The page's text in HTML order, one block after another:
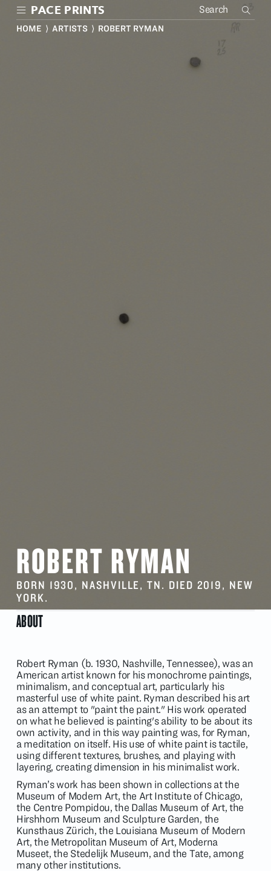
Skip
main
ROBERT RYMAN
BORN 1930, NASHVILLE, TN. DIED 2019, NEW
YORK.
ABOUT
Robert Ryman (b. 1930, Nashville, Tennessee), was an
American artist known for his monochrome paintings,
minimalism, and conceptual art, particularly his
masterful use of white paint. Ryman described his art
as an attempt to "paint the paint." His work operated
on what he believed is painting's ability to be about its
own activity, and in this way painting was, for Ryman,
a meditation on itself. His use of white paint is tactile,
using different textures, brushes, and playing with
layering, creating dimension in his minimalist work.
Ryman’s work has been shown in collections at the
Museum of Modern Art, the Art Institute of Chicago,
the Centre Pompidou, the Dallas Museum of Art, the
Hirshhorn Museum and Sculpture Garden, the
Kunsthaus Zürich, the Louisiana Museum of Modern
Art, the Metropolitan Museum of Art, Moderna
Museet, the Stedelijk Museum, and the Tate, among
many other institutions.
PACE PRINTS
HOME ⟩ ARTISTS ⟩ ROBERT RYMAN